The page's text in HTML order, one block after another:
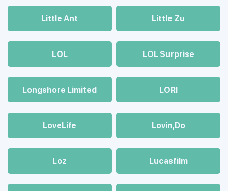
Little Ant Little Zu
LOL LOL Surprise
Longshore Limited LORI
LoveLife Lovin,Do
Loz Lucasfilm